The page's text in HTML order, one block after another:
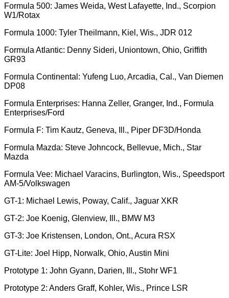
Formula 500: James Weida, West Lafayette, Ind., Scorpion
W1/Rotax
Formula 1000: Tyler Theilmann, Kiel, Wis., JDR 012
Formula Atlantic: Denny Sideri, Uniontown, Ohio, Griffith
GR93
Formula Continental: Yufeng Luo, Arcadia, Cal., Van Diemen
DP08
Formula Enterprises: Hanna Zeller, Granger, Ind., Formula
Enterprises/Ford
Formula F: Tim Kautz, Geneva, Ill., Piper DF3D/Honda
Formula Mazda: Steve Johncock, Bellevue, Mich., Star
Mazda
Formula Vee: Michael Varacins, Burlington, Wis., Speedsport
AM-5/Volkswagen
GT-1: Michael Lewis, Poway, Calif., Jaguar XKR
GT-2: Joe Koenig, Glenview, Ill., BMW M3
GT-3: Joe Kristensen, London, Ont., Acura RSX
GT-Lite: Joel Hipp, Norwalk, Ohio, Austin Mini
Prototype 1: John Gyann, Darien, Ill., Stohr WF1
Prototype 2: Anders Graff, Kohler, Wis., Prince LSR